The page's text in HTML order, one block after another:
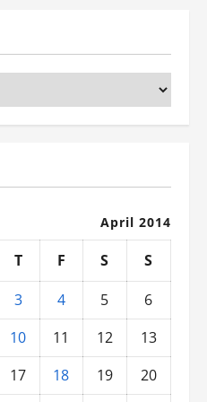
April 2014
T F S
S
3 4 5
6
10 11 12
13
17 18 19
20